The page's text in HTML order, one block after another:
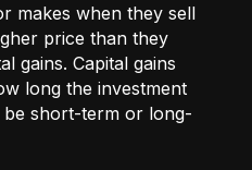
makes when they sell
price than they
gains. Capital gains
long the investment
short-term or long-